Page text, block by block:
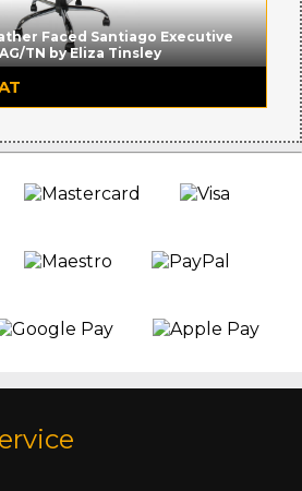
Faced Santiago Executive
TN by Eliza Tinsley